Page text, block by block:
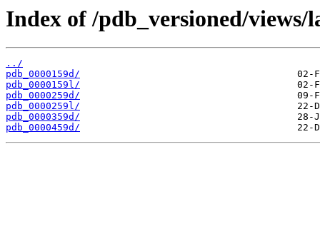
Index of /pdb_versioned/
../
pdb_0000159d/
pdb_0000159l/
pdb_0000259d/
pdb_0000259l/
pdb_0000359d/
pdb_0000459d/